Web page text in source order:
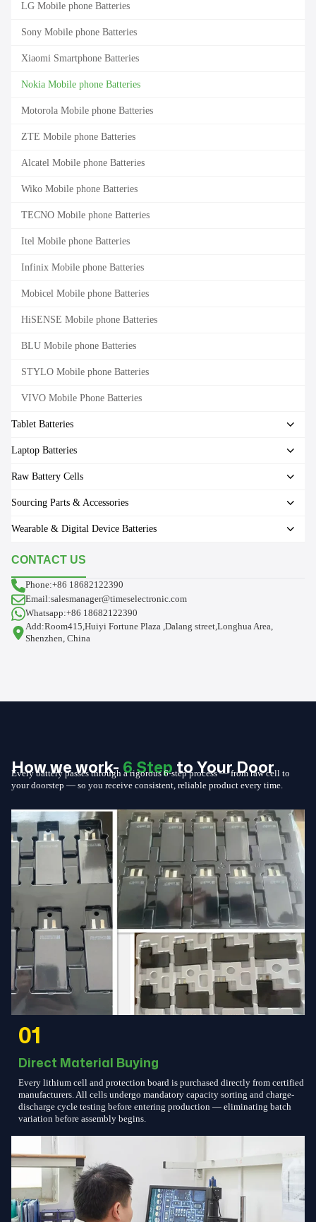
LG Mobile phone Batteries
Sony Mobile phone Batteries
Xiaomi Smartphone Batteries
Nokia Mobile phone Batteries
Motorola Mobile phone Batteries
ZTE Mobile phone Batteries
Alcatel Mobile phone Batteries
Wiko Mobile phone Batteries
TECNO Mobile phone Batteries
Itel Mobile phone Batteries
Infinix Mobile phone Batteries
Mobicel Mobile phone Batteries
HiSENSE Mobile phone Batteries
BLU Mobile phone Batteries
STYLO Mobile phone Batteries
VIVO Mobile Phone Batteries
Tablet Batteries
Laptop Batteries
Raw Battery Cells
Sourcing Parts & Accessories
Wearable & Digital Device Batteries
CONTACT US
Phone:+86 18682122390
Email:salesmanager@timeselectronic.com
Whatsapp:+86 18682122390
Add:Room415,Huiyi Fortune Plaza ,Dalang street,Longhua Area,
Shenzhen, China
How we work-6 Stepto Your Door
Every battery passes through a rigorous 6-step process — from raw cell to
your doorstep — so you receive consistent, reliable product every time.
01
Direct Material Buying
Every lithium cell and protection board is purchased directly from certified
manufacturers. All cells undergo mandatory capacity sorting and charge-
discharge cycle testing before entering production — eliminating batch
variation before assembly begins.